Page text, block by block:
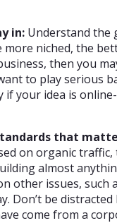
in: Understand the
more niched, the
then you
to play serious
your idea is online-
that
on organic
almost
other issues, such
Don’t be
come from a